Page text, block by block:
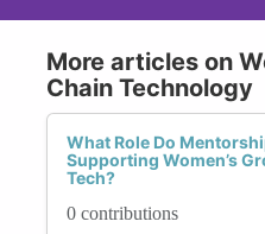
More articles on
Chain Technology
What Role Do
Supporting Women’s
Tech?
0 contributions